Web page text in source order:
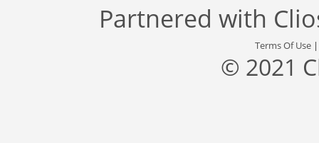
Partnered with
Terms Of Use
© 2021